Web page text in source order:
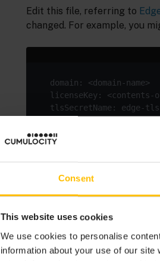
Consent
This website uses cookies
We use cookies to personalise
information about your use of our
Edit this file, referring to
changed. For example, you
giving it a custom domain.
any change of domain name
before applying the changed